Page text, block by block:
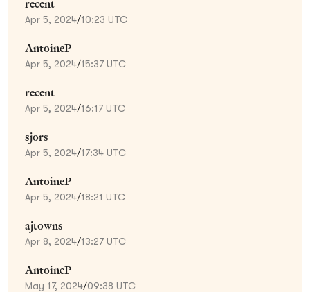
recent
Apr 5, 2024/10:23 UTC
AntoineP
Apr 5, 2024/15:37 UTC
recent
Apr 5, 2024/16:17 UTC
sjors
Apr 5, 2024/17:34 UTC
AntoineP
Apr 5, 2024/18:21 UTC
ajtowns
Apr 8, 2024/13:27 UTC
AntoineP
May 17, 2024/09:38 UTC